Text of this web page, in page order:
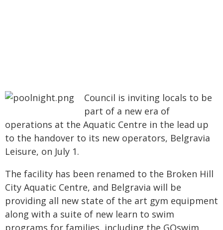
Council is inviting locals to be
part of a new era of
operations at the Aquatic Centre in the lead up
to the handover to its new operators, Belgravia
Leisure, on July 1.
The facility has been renamed to the Broken Hill
City Aquatic Centre, and Belgravia will be
providing all new state of the art gym equipment
along with a suite of new learn to swim
programs for families, including the GOswim